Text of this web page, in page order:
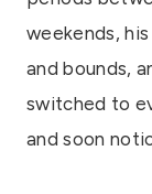
weekends,
and bounds,
switched to
and soon